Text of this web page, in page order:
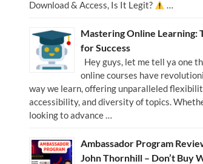
Download & Access, Is It Legit?
…
Mastering Online Learning:
for Success
Hey guys, let me tell ya one
online courses have
way we learn, offering unparalleled
accessibility, and diversity of topics.
looking to advance …
Ambassador Program
John Thornhill – Don’t Buy